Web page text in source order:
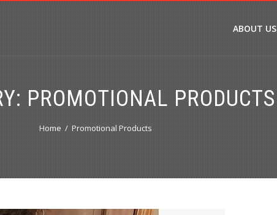
ABOUT US
PROMOTIONAL PRODUCTS
Home Promotional Products